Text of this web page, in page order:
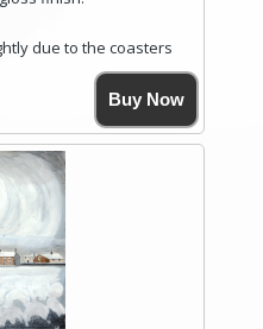
due to the coasters
by Anya Simmons,
has a textured edge
Please contact me if
international
Buy Now